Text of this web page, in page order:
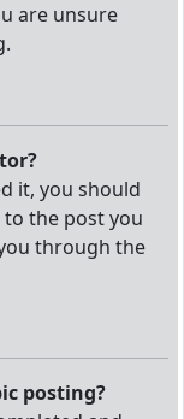
are unsure
it, you should
the post you
through the
posting?